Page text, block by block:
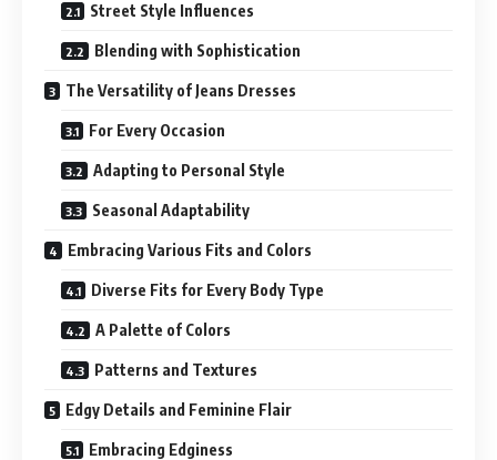
Street Style Influences
Blending with Sophistication
The Versatility of Jeans Dresses
For Every Occasion
Adapting to Personal Style
Seasonal Adaptability
Embracing Various Fits and Colors
Diverse Fits for Every Body Type
A Palette of Colors
Patterns and Textures
Edgy Details and Feminine Flair
Embracing Edginess